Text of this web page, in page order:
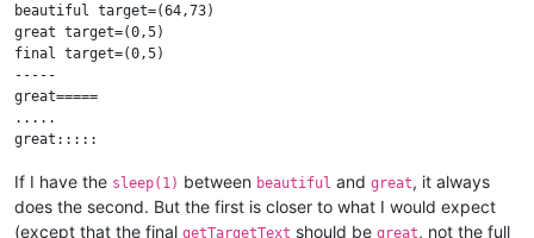
beautiful target=(64,73)
great target=(0,5)
final target=(0,5)
-----
great=====
.....
If I have the sleep(1) between beautiful and great, it always
does the second. But the first is closer to what I would expect
(except that the final getTargetText should be great, not the full